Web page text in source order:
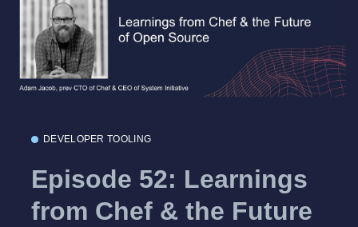
DEVELOPER TOOLING
Episode 52: Learnings
from Chef & the Future